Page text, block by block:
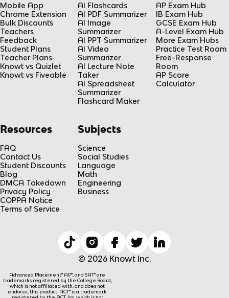
Mobile App
Chrome Extension
Bulk Discounts
Teachers
Feedback
Student Plans
Teacher Plans
Knowt vs Quizlet
Knowt vs Fiveable
AI Flashcards
AI PDF Summarizer
AI Image
Summarizer
AI PPT Summarizer
AI Video
Summarizer
AI Lecture Note
Taker
AI Spreadsheet
Summarizer
Flashcard Maker
AP Exam Hub
IB Exam Hub
GCSE Exam Hub
A-Level Exam Hub
More Exam Hubs
Practice Test Room
Free-Response
Room
AP Score
Calculator
Resources
FAQ
Contact Us
Student Discounts
Blog
DMCA Takedown
Privacy Policy
COPPA Notice
Terms of Service
Subjects
Science
Social Studies
Language
Math
Engineering
Business
© 2026 Knowt Inc.
Advanced Placement® AP®, and SAT® are
trademarks registered by the College Board,
which is not affiliated with, and does not
endorse, this product. ACT® is a trademark